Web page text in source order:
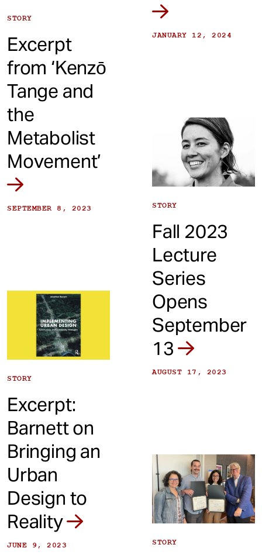
JANUARY 12, 2024
STORY
Excerpt
from ‘Kenzō
Tange and
the
Metabolist
Movement’
SEPTEMBER 8, 2023 STORY
Fall 2023
Lecture
Series
Opens
September
13
AUGUST 17, 2023
STORY
Excerpt:
Barnett on
Bringing an
Urban
Design to
Reality
JUNE 9, 2023 STORY